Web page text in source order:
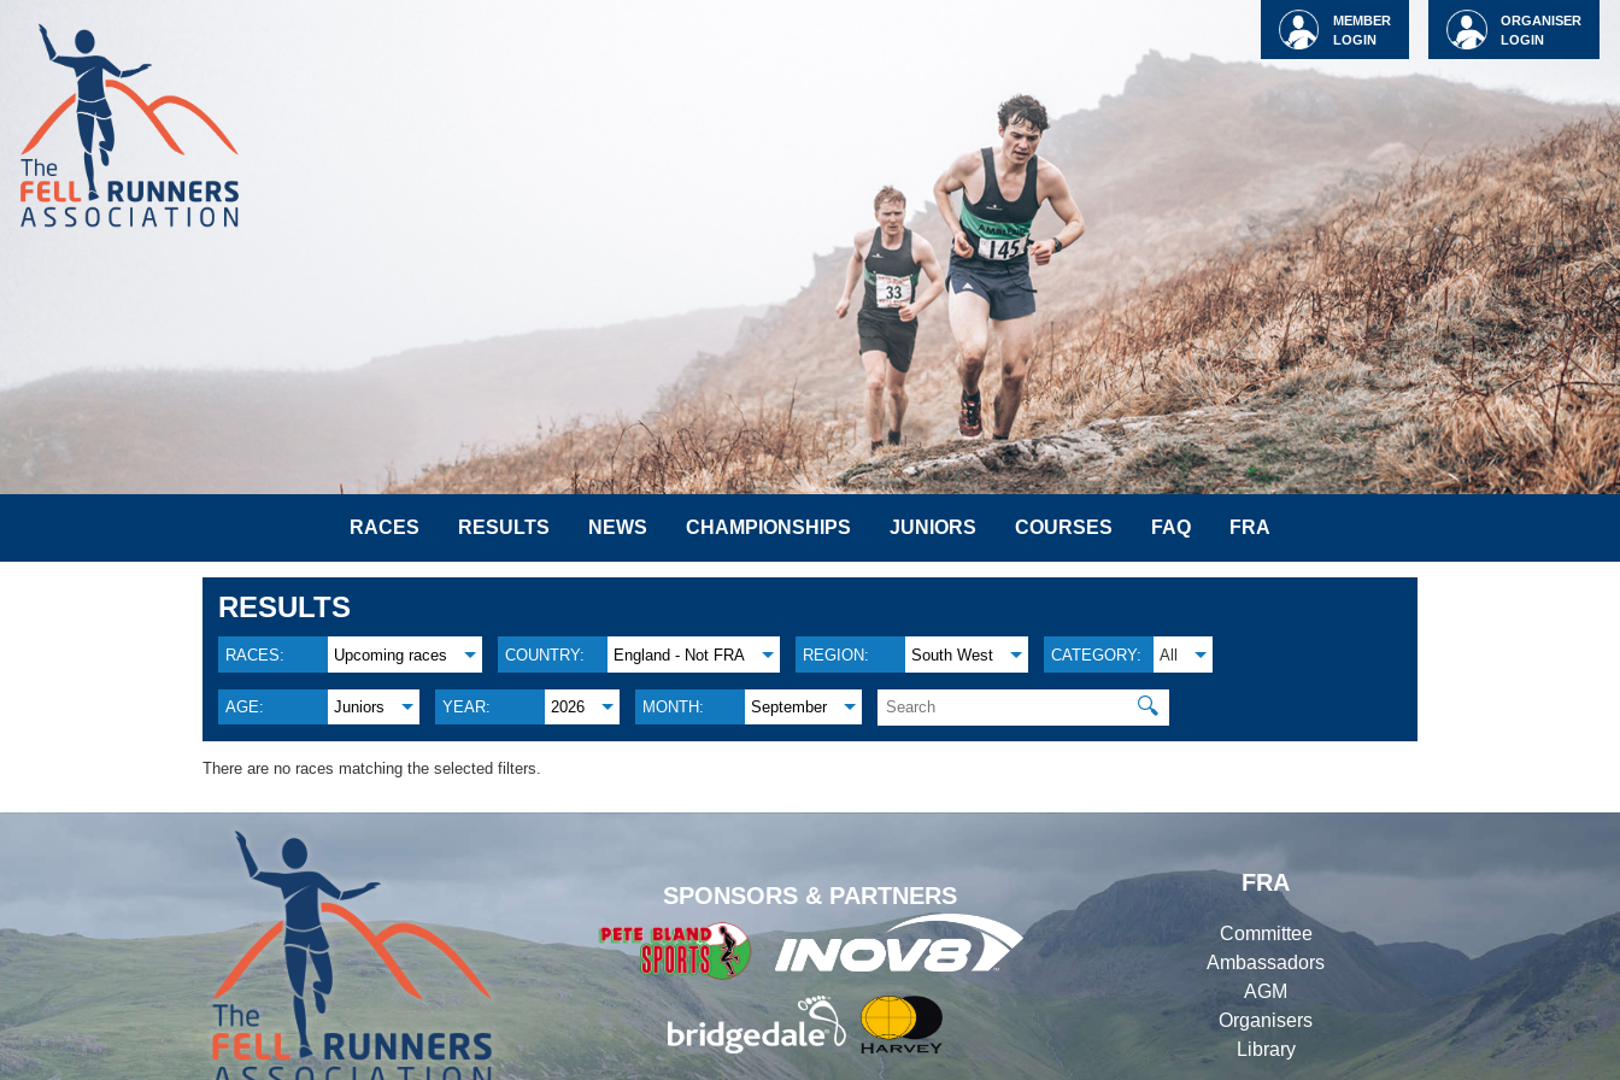
ORGANISER
LOGIN
MEMBER
LOGIN
RACES RESULTS NEWS CHAMPIONSHIPS JUNIORS COURSES FAQ FRA
RESULTS
RACES: Upcoming races COUNTRY: England - Not FRA REGION: South West CATEGORY: All
AGE: Juniors YEAR: 2026 MONTH: September 🔍
There are no races matching the selected filters.
SPONSORS & PARTNERS
FRA
Committee
Ambassadors
AGM
Organisers
Library